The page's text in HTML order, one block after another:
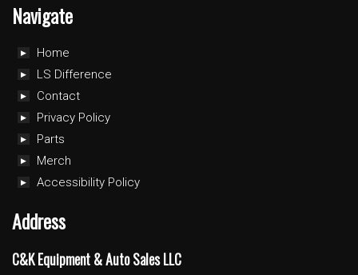
Navigate
Home
LS Difference
Contact
Privacy Policy
Parts
Merch
Accessibility Policy
Address
C&K Equipment & Auto Sales LLC